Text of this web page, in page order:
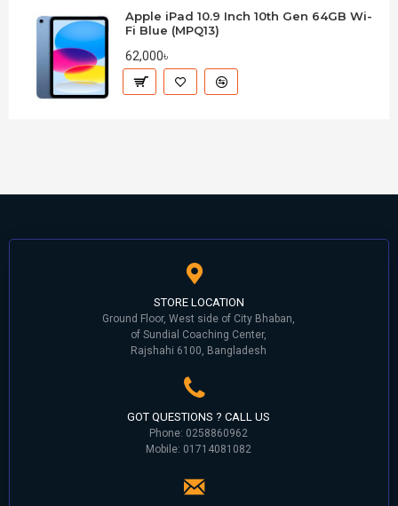
Apple iPad 10.9 Inch 10th Gen 64GB Wi-
Fi Blue (MPQ13)
62,000৳
STORE LOCATION
Ground Floor, West side of City Bhaban,
of Sundial Coaching Center,
Rajshahi 6100, Bangladesh
GOT QUESTIONS ? CALL US
Phone: 0258860962
Mobile: 01714081082